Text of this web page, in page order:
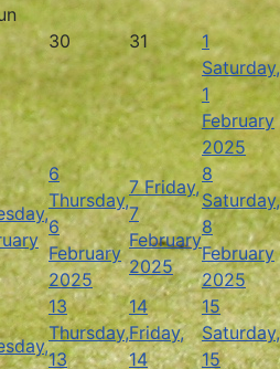
30 31
1
Saturday,
1
February
2025
6
Thursday,
6
February
2025
7 Friday,
7
February
2025
8
Saturday,
8
February
2025
13
Thursday,
13
14
Friday,
14
15
Saturday,
15